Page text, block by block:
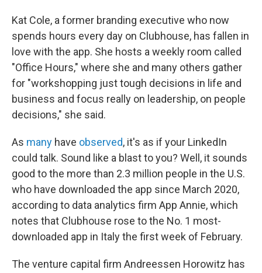
Kat Cole, a former branding executive who now
spends hours every day on Clubhouse, has fallen in
love with the app. She hosts a weekly room called
"Office Hours," where she and many others gather
for "workshopping just tough decisions in life and
business and focus really on leadership, on people
decisions," she said.
As many have observed, it's as if your LinkedIn
could talk. Sound like a blast to you? Well, it sounds
good to the more than 2.3 million people in the U.S.
who have downloaded the app since March 2020,
according to data analytics firm App Annie, which
notes that Clubhouse rose to the No. 1 most-
downloaded app in Italy the first week of February.
The venture capital firm Andreessen Horowitz has